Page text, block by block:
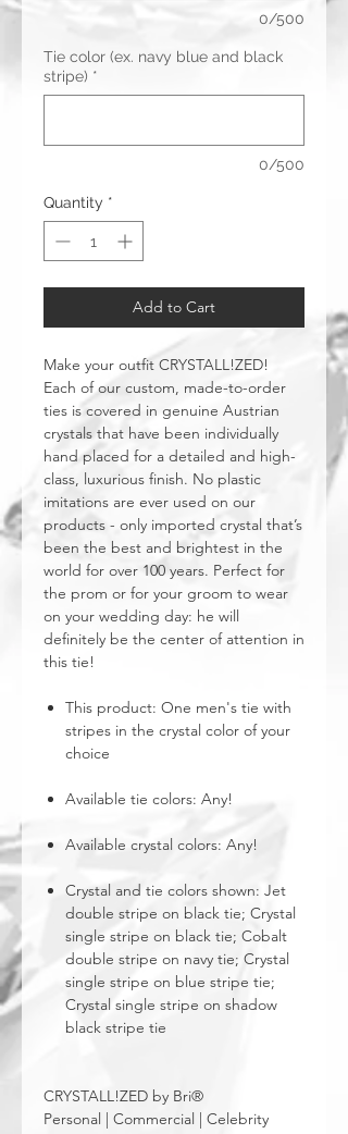
0/500
Tie color (ex. navy blue and black
stripe) *
0/500
Quantity *
Add to Cart
Make your outfit CRYSTALL!ZED!
Each of our custom, made-to-order
ties is covered in genuine Austrian
crystals that have been individually
hand placed for a detailed and high-
class, luxurious finish. No plastic
imitations are ever used on our
products - only imported crystal that’s
been the best and brightest in the
world for over 100 years. Perfect for
the prom or for your groom to wear
on your wedding day: he will
definitely be the center of attention in
this tie!
This product: One men's tie with
stripes in the crystal color of your
choice
Available tie colors: Any!
Available crystal colors: Any!
Crystal and tie colors shown: Jet
double stripe on black tie; Crystal
single stripe on black tie; Cobalt
double stripe on navy tie; Crystal
single stripe on blue stripe tie;
Crystal single stripe on shadow
black stripe tie
CRYSTALL!ZED by Bri®
Personal | Commercial | Celebrity